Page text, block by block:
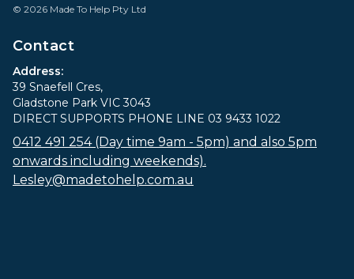
© 2026 Made To Help Pty Ltd
Contact
Address:
39 Snaefell Cres,
Gladstone Park VIC 3043
DIRECT SUPPORTS PHONE LINE 03 9433 1022
0412 491 254 (Day time 9am - 5pm) and also 5pm
onwards including weekends).
Lesley@madetohelp.com.au